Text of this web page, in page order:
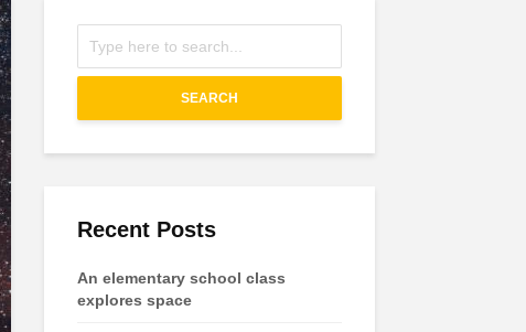
SEARCH
Recent Posts
An elementary school class
explores space